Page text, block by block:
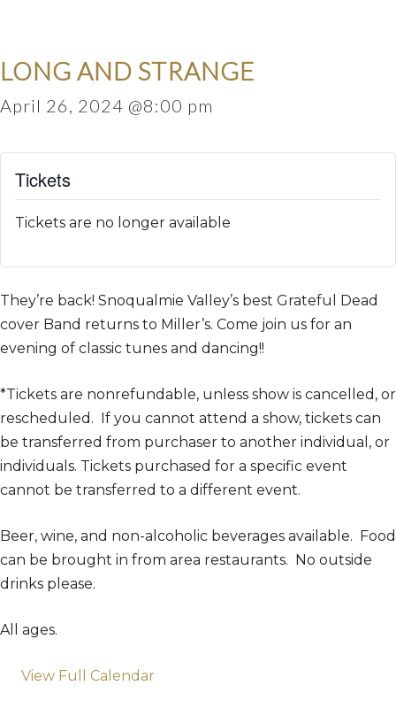
LONG AND STRANGE
April 26, 2024 @8:00 pm
Tickets
Tickets are no longer available
They’re back! Snoqualmie Valley’s best Grateful Dead
cover Band returns to Miller’s. Come join us for an
evening of classic tunes and dancing!!
*Tickets are nonrefundable, unless show is cancelled, or
rescheduled. If you cannot attend a show, tickets can
be transferred from purchaser to another individual, or
individuals. Tickets purchased for a specific event
cannot be transferred to a different event.
Beer, wine, and non-alcoholic beverages available. Food
can be brought in from area restaurants. No outside
drinks please.
All ages.
View Full Calendar